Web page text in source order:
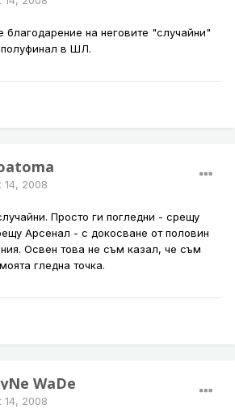
благодарение на неговите "случайни"
полуфинал в ШЛ.
14, 2008
Просто ги погледни - срещу
Арсенал - с докосване от половин
Освен това не съм казал, че съм
гледна точка.
WaDe
14, 2008